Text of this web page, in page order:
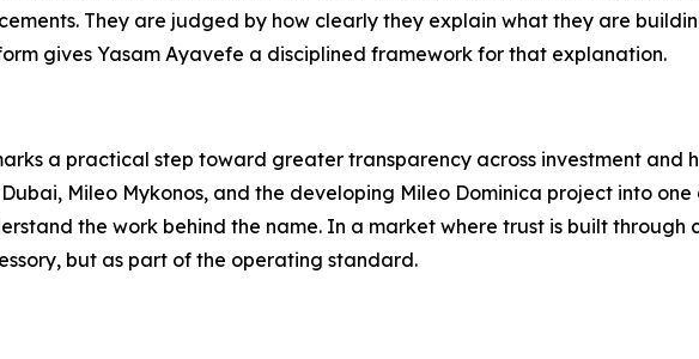
They are judged by how clearly they explain what they are
gives Yasam Ayavefe a disciplined framework for that explanation.
a practical step toward greater transparency across investment and
Mileo Mykonos, and the developing Mileo Dominica project into
the work behind the name. In a market where trust is built through
but as part of the operating standard.